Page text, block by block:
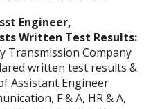
Engineer,
Written Test Results:
Transmission Company
written test results &
Assistant Engineer
F & A, HR & A,